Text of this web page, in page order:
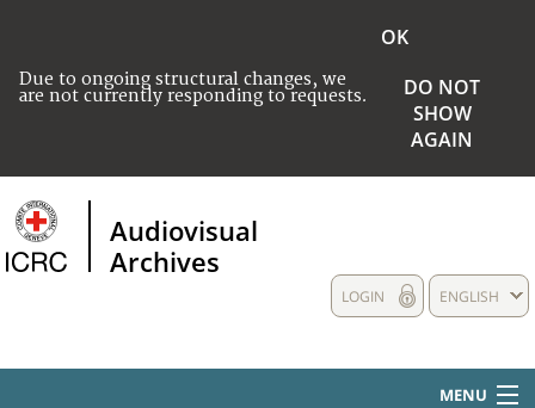
Due to ongoing structural changes, we
are not currently responding to requests.
OK
DO NOT
SHOW
AGAIN
Audiovisual
Archives
ENGLISH
LOGIN
MENU